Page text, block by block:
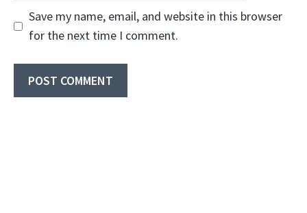
Save my name, email, and website in this browser
for the next time I comment.